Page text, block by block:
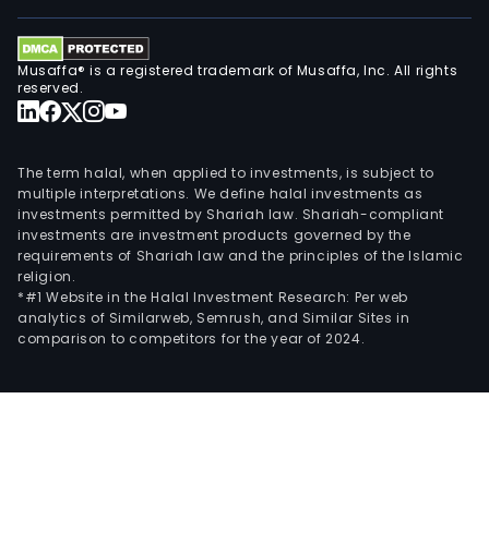
Musaffa® is a registered trademark of Musaffa, Inc. All rights
reserved.
The term halal, when applied to investments, is subject to
multiple interpretations. We define halal investments as
investments permitted by Shariah law. Shariah-compliant
investments are investment products governed by the
requirements of Shariah law and the principles of the Islamic
religion.
*#1 Website in the Halal Investment Research: Per web
analytics of Similarweb, Semrush, and Similar Sites in
comparison to competitors for the year of 2024.